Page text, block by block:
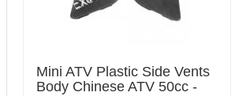
Mini ATV Plastic Side Vents
Body Chinese ATV 50cc -